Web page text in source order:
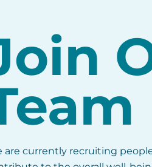
are currently recruiting